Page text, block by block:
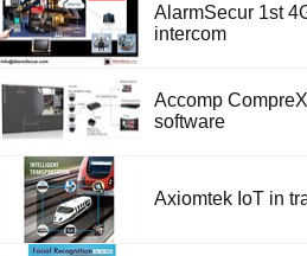
AlarmSecur 1st
intercom
Accomp
software
Axiomtek IoT in